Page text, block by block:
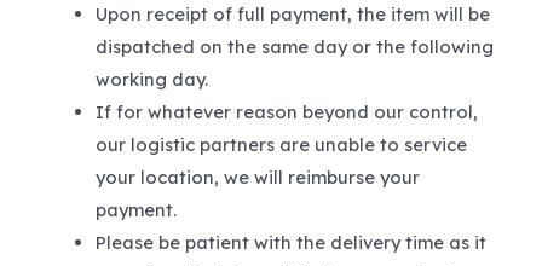
Upon receipt of full payment, the item will be
dispatched on the same day or the following
working day.
If for whatever reason beyond our control,
our logistic partners are unable to service
your location, we will reimburse your
payment.
Please be patient with the delivery time as it